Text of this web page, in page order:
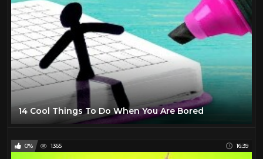
14 Cool Things To Do When You Are Bored
0% 1365 16:39